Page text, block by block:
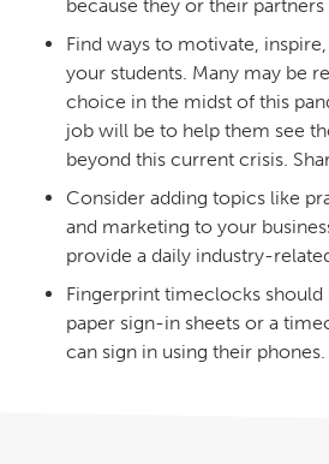
because they or their partners
Find ways to motivate,
your students. Many may be
choice in the midst of this
job will be to help them see
beyond this current crisis.
Consider adding topics like
and marketing to your
provide a daily industry-
Fingerprint timeclocks
paper sign-in sheets or a
can sign in using their phones.